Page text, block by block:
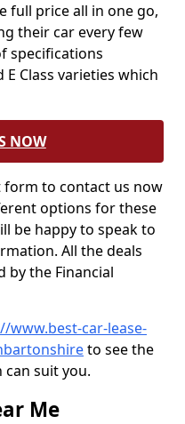
full price all in one go,
their car every few
specifications
E Class varieties which
NOW
to contact us now
options for these
be happy to speak to
All the deals
by the Financial
www.best-car-lease-
to see the
can suit you.
Me